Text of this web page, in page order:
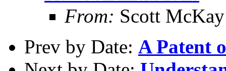
From: Scott
Prev by Date: A Patent